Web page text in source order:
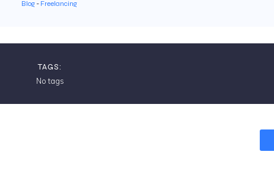
Blog - Freelancing
TAGS:
No tags